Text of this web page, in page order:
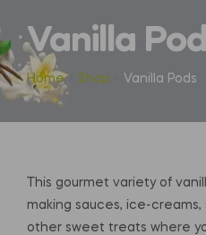
Vanilla
Home Shop Vanilla Pods
This gourmet variety of
making sauces, ice-
other sweet treats where